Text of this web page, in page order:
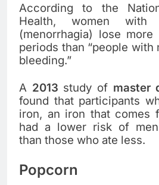
According to the
Health, women with
(menorrhagia) lose
periods than “people with
bleeding.”
A 2013 study of master
found that participants
iron, an iron that comes
had a lower risk of
than those who ate less.
Popcorn